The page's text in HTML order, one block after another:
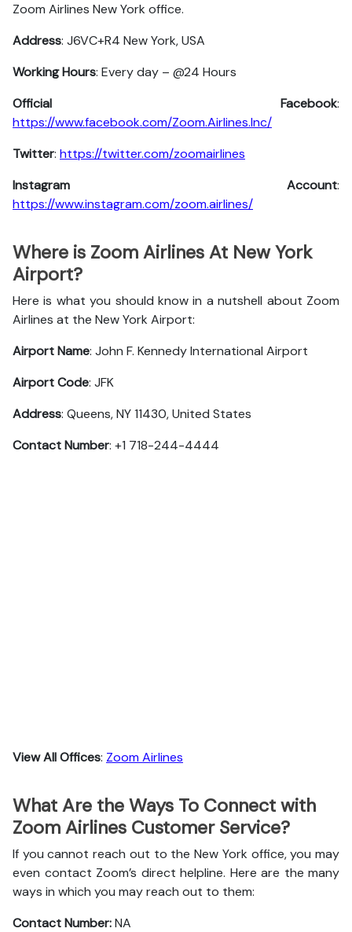
Zoom Airlines New York office.
Address: J6VC+R4 New York, USA
Working Hours: Every day – @24 Hours
Official Facebook:
https://www.facebook.com/Zoom.Airlines.Inc/
Twitter: https://twitter.com/zoomairlines
Instagram Account:
https://www.instagram.com/zoom.airlines/
Where is Zoom Airlines At New York
Airport?
Here is what you should know in a nutshell about Zoom
Airlines at the New York Airport:
Airport Name: John F. Kennedy International Airport
Airport Code: JFK
Address: Queens, NY 11430, United States
Contact Number: +1 718-244-4444
View All Offices: Zoom Airlines
What Are the Ways To Connect with
Zoom Airlines Customer Service?
If you cannot reach out to the New York office, you may
even contact Zoom’s direct helpline. Here are the many
ways in which you may reach out to them:
Contact Number:NA